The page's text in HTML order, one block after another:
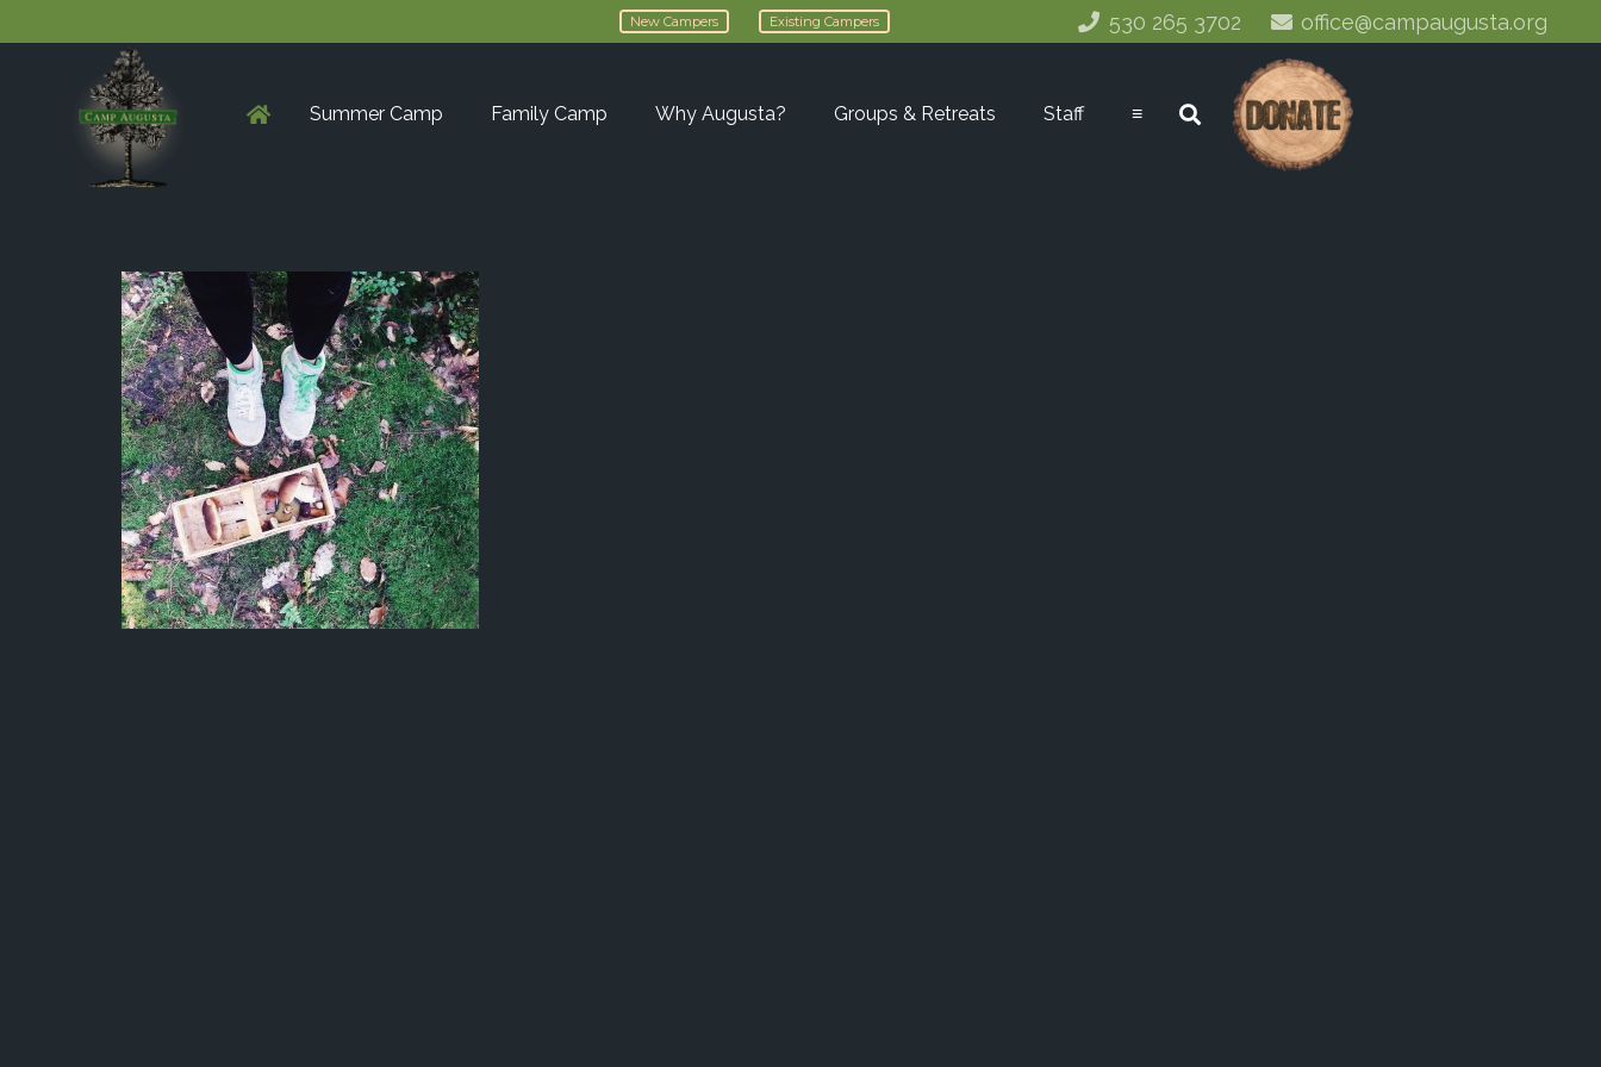
New Campers Existing Campers 530 265 3702 office@campaugusta.org
Summer Camp Family Camp Why Augusta? Groups & Retreats Staff ≡